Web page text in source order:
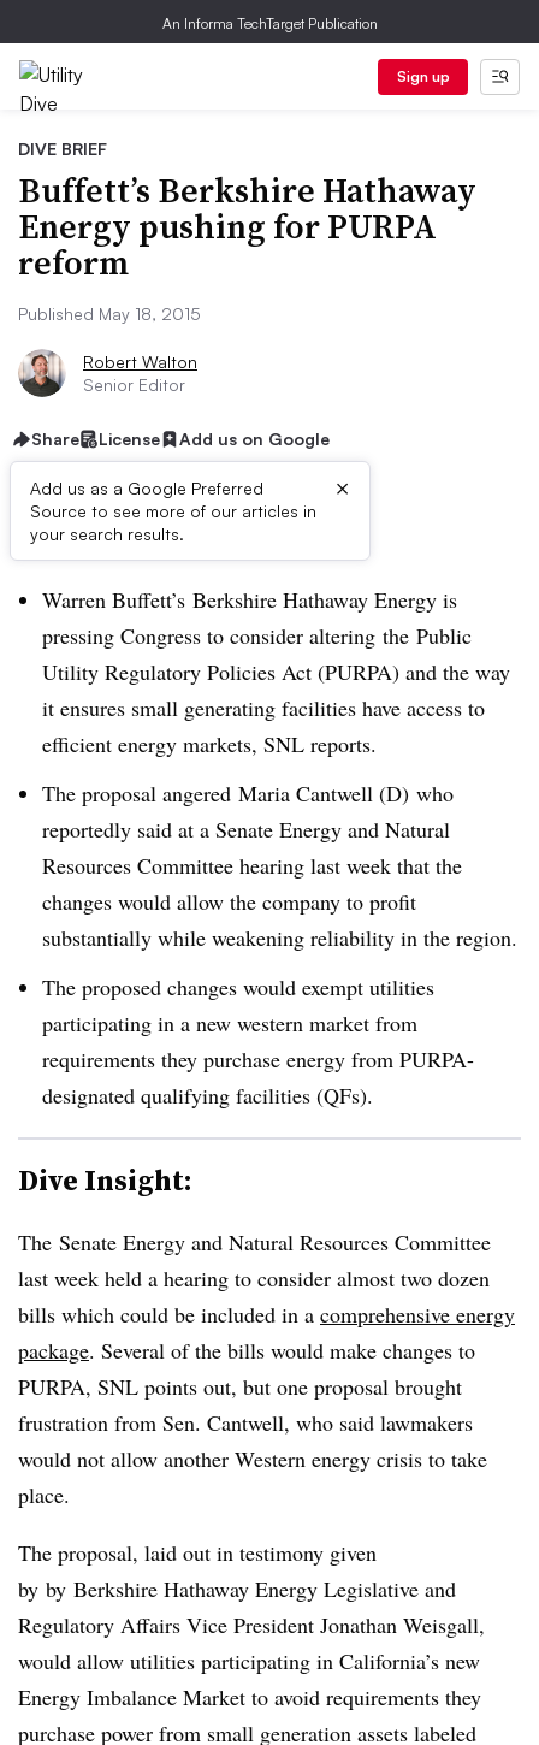
An Informa TechTarget Publication
Sign up
DIVE BRIEF
Buffett’s Berkshire Hathaway
Energy pushing for PURPA
reform
Published May 18, 2015
Robert Walton
Senior Editor
Share License Add us on Google
Add us as a Google Preferred
Source to see more of our articles in
your search results.
×
Dive Brief:
Warren Buffett’s Berkshire Hathaway Energy is
pressing Congress to consider altering the Public
Utility Regulatory Policies Act (PURPA) and the way
it ensures small generating facilities have access to
efficient energy markets, SNL reports.
The proposal angered Maria Cantwell (D) who
reportedly said at a Senate Energy and Natural
Resources Committee hearing last week that the
changes would allow the company to profit
substantially while weakening reliability in the region.
The proposed changes would exempt utilities
participating in a new western market from
requirements they purchase energy from PURPA-
designated qualifying facilities (QFs).
Dive Insight:
The Senate Energy and Natural Resources Committee
last week held a hearing to consider almost two dozen
bills which could be included in a comprehensive energy
package. Several of the bills would make changes to
PURPA, SNL points out, but one proposal brought
frustration from Sen. Cantwell, who said lawmakers
would not allow another Western energy crisis to take
place.
The proposal, laid out in testimony given
by by Berkshire Hathaway Energy Legislative and
Regulatory Affairs Vice President Jonathan Weisgall,
would allow utilities participating in California’s new
Energy Imbalance Market to avoid requirements they
purchase power from small generation assets labeled